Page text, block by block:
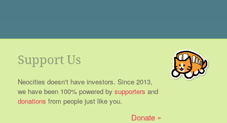
Support Us
Neocities doesn't have investors. Since 2013,
we have been 100% powered by supporters and
donations from people just like you.
Donate